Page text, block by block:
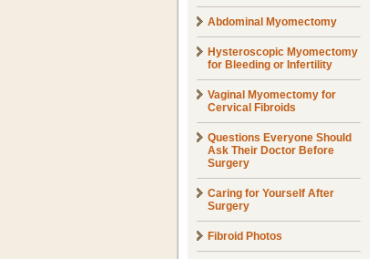
Abdominal Myomectomy
Hysteroscopic Myomectomy
for Bleeding or Infertility
Vaginal Myomectomy for
Cervical Fibroids
Questions Everyone Should
Ask Their Doctor Before
Surgery
Caring for Yourself After
Surgery
Fibroid Photos